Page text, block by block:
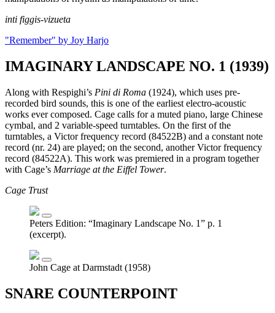
inti figgis-vizueta
"Remember" by Joy Harjo
IMAGINARY LANDSCAPE NO. 1 (1939)
Along with Respighi’s Pini di Roma (1924), which uses pre-
recorded bird sounds, this is one of the earliest electro-acoustic
works ever composed. Cage calls for a muted piano, large Chinese
cymbal, and 2 variable-speed turntables. On the first of the
turntables, a Victor frequency record (84522B) and a constant note
record (nr. 24) are played; on the second, another Victor frequency
record (84522A). This work was premiered in a program together
with Cage’s Marriage at the Eiffel Tower.
Cage Trust
Peters Edition: “Imaginary Landscape No. 1” p. 1
(excerpt).
John Cage at Darmstadt (1958)
SNARE COUNTERPOINT